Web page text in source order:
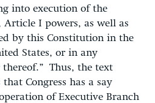
into execution of the
Article I powers, as well as
by this Constitution in the
States, or in any
Thus, the text
Congress has a say
of Executive Branch